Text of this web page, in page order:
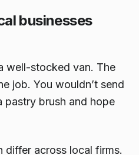
businesses
well-stocked van. The
job. You wouldn’t send
pastry brush and hope
differ across local firms.